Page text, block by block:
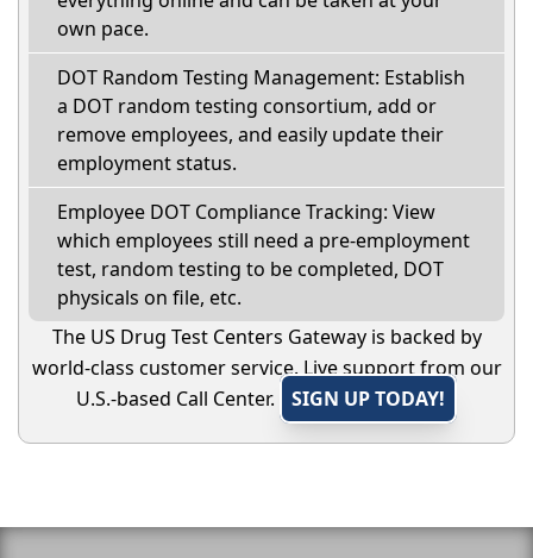
own pace.
DOT Random Testing Management: Establish
a DOT random testing consortium, add or
remove employees, and easily update their
employment status.
Employee DOT Compliance Tracking: View
which employees still need a pre-employment
test, random testing to be completed, DOT
physicals on file, etc.
The US Drug Test Centers Gateway is backed by
world-class customer service. Live support from our
U.S.-based Call Center.
SIGN UP TODAY!